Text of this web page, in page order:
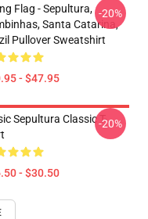
Flag - Sepultura,
Santa Catarina,
Pullover Sweatshirt
- $47.95
-20%
Sepultura Classic T-
- $30.50
-20%